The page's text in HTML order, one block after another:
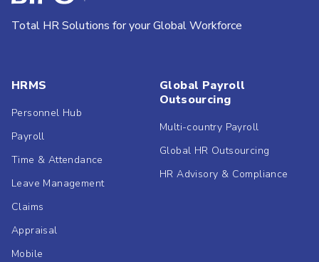
Total HR Solutions for your Global Workforce
HRMS
Personnel Hub
Payroll
Time & Attendance
Leave Management
Claims
Appraisal
Mobile
Global Payroll
Outsourcing
Multi-country Payroll
Global HR Outsourcing
HR Advisory & Compliance